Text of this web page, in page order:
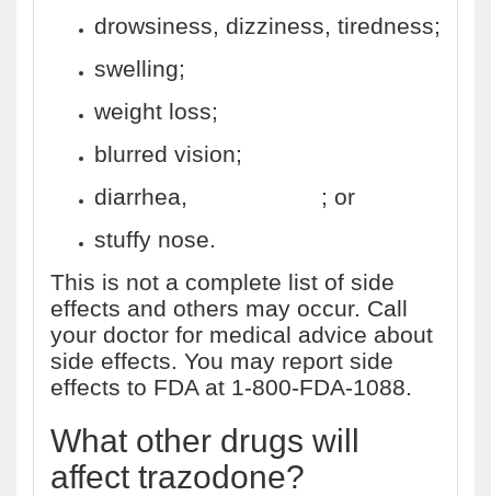
drowsiness, dizziness, tiredness;
swelling;
weight loss;
blurred vision;
diarrhea,
; or
stuffy nose.
This is not a complete list of side
effects and others may occur. Call
your doctor for medical advice about
side effects. You may report side
effects to FDA at 1-800-FDA-1088.
What other drugs will
affect trazodone?